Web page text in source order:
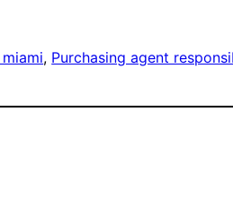
, Purchasing agent